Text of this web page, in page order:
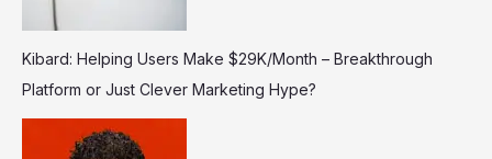
Kibard: Helping Users Make $29K/Month – Breakthrough
Platform or Just Clever Marketing Hype?